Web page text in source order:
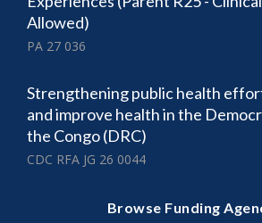
Allowed)
PA 27 036
Strengthening public health
and improve health in the
the Congo (DRC)
CDC RFA JG 26 0044
Browse Funding